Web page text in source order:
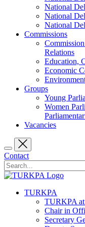
National
National
National
Commissions
Relations
Education,
Economic
Groups
Young
Women
Vacancies
Contact
TURKPA
TURKPA
Chair in
Secretary